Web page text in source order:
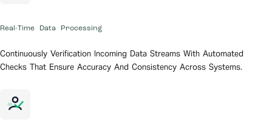
Real-Time Data Processing
Continuously Verification Incoming Data Streams With Automated
Checks That Ensure Accuracy And Consistency Across Systems.